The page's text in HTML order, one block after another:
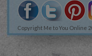
Copyright Me to You Online